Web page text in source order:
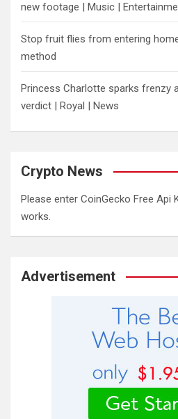
new footage | Music |
​Stop fruit flies from entering
method
Princess Charlotte sparks frenzy
verdict | Royal | News
Crypto News
Please enter CoinGecko Free Api
works.
Advertisement